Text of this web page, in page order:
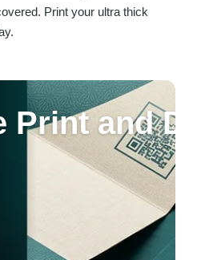
Print your ultra thick
Print and